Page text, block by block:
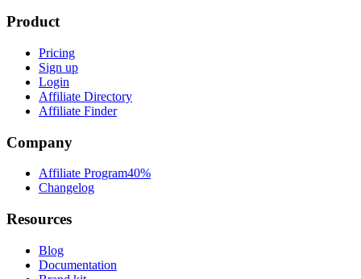
Product
Pricing
Sign up
Login
Affiliate Directory
Affiliate Finder
Company
Affiliate Program40%
Changelog
Resources
Blog
Documentation